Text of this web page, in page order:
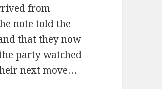
from
note told the
that they now
party watched
next move…